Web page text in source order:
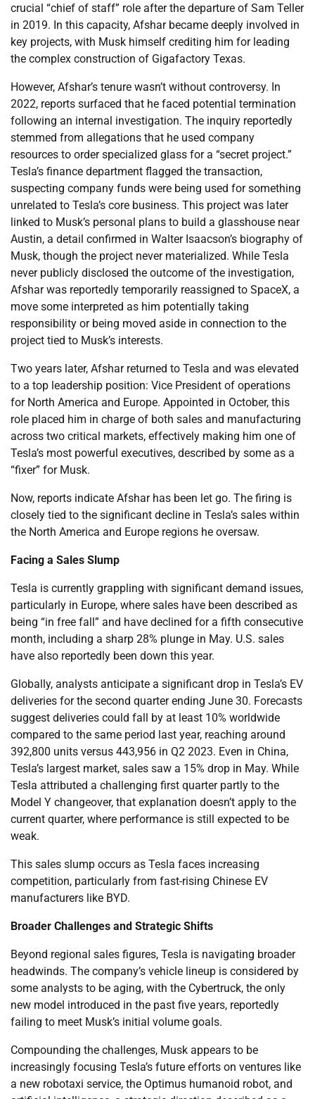
crucial “chief of staff” role after the departure of Sam Teller
in 2019. In this capacity, Afshar became deeply involved in
key projects, with Musk himself crediting him for leading
the complex construction of Gigafactory Texas.
However, Afshar’s tenure wasn’t without controversy. In
2022, reports surfaced that he faced potential termination
following an internal investigation. The inquiry reportedly
stemmed from allegations that he used company
resources to order specialized glass for a “secret project.”
Tesla’s finance department flagged the transaction,
suspecting company funds were being used for something
unrelated to Tesla’s core business. This project was later
linked to Musk’s personal plans to build a glasshouse near
Austin, a detail confirmed in Walter Isaacson’s biography of
Musk, though the project never materialized. While Tesla
never publicly disclosed the outcome of the investigation,
Afshar was reportedly temporarily reassigned to SpaceX, a
move some interpreted as him potentially taking
responsibility or being moved aside in connection to the
project tied to Musk’s interests.
Two years later, Afshar returned to Tesla and was elevated
to a top leadership position: Vice President of operations
for North America and Europe. Appointed in October, this
role placed him in charge of both sales and manufacturing
across two critical markets, effectively making him one of
Tesla’s most powerful executives, described by some as a
“fixer” for Musk.
Now, reports indicate Afshar has been let go. The firing is
closely tied to the significant decline in Tesla’s sales within
the North America and Europe regions he oversaw.
Facing a Sales Slump
Tesla is currently grappling with significant demand issues,
particularly in Europe, where sales have been described as
being “in free fall” and have declined for a fifth consecutive
month, including a sharp 28% plunge in May. U.S. sales
have also reportedly been down this year.
Globally, analysts anticipate a significant drop in Tesla’s EV
deliveries for the second quarter ending June 30. Forecasts
suggest deliveries could fall by at least 10% worldwide
compared to the same period last year, reaching around
392,800 units versus 443,956 in Q2 2023. Even in China,
Tesla’s largest market, sales saw a 15% drop in May. While
Tesla attributed a challenging first quarter partly to the
Model Y changeover, that explanation doesn’t apply to the
current quarter, where performance is still expected to be
weak.
This sales slump occurs as Tesla faces increasing
competition, particularly from fast-rising Chinese EV
manufacturers like BYD.
Broader Challenges and Strategic Shifts
Beyond regional sales figures, Tesla is navigating broader
headwinds. The company’s vehicle lineup is considered by
some analysts to be aging, with the Cybertruck, the only
new model introduced in the past five years, reportedly
failing to meet Musk’s initial volume goals.
Compounding the challenges, Musk appears to be
increasingly focusing Tesla’s future efforts on ventures like
a new robotaxi service, the Optimus humanoid robot, and